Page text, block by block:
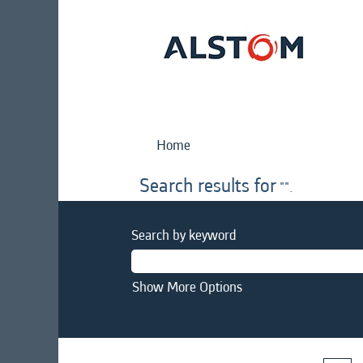
Home
Search results for "".
Search by keyword
Show More Options